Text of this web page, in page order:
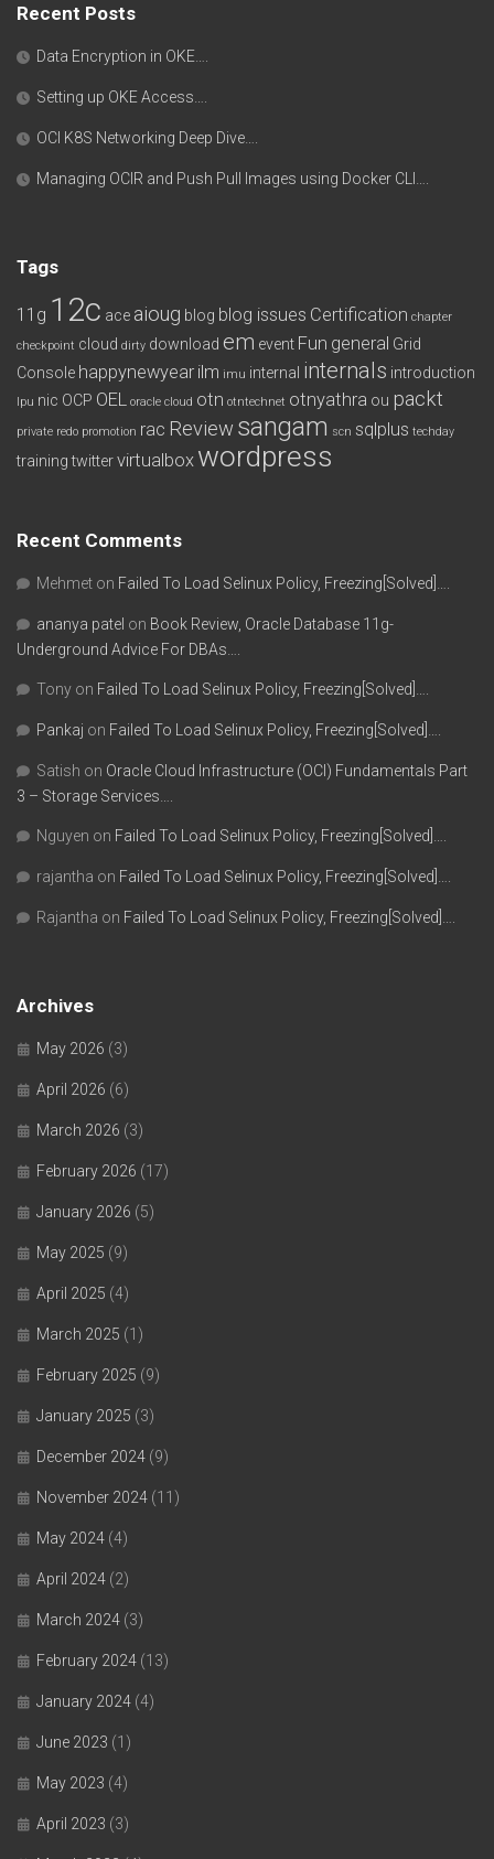
Recent Posts
Data Encryption in OKE….
Setting up OKE Access….
OCI K8S Networking Deep Dive….
Managing OCIR and Push Pull Images using Docker CLI….
Tags
11g 12c ace aioug blog blog issues Certification chapter
checkpoint cloud dirty download em event Fun general Grid
Console happynewyear ilm imu internal internals introduction
lpu nic OCP OEL oracle cloud otn otntechnet otnyathra ou packt
private redo promotion rac Review sangam scn sqlplus techday
training twittervirtualbox wordpress
Recent Comments
Mehmet on Failed To Load Selinux Policy, Freezing[Solved]….
ananya patel on Book Review, Oracle Database 11g-
Underground Advice For DBAs….
Tony on Failed To Load Selinux Policy, Freezing[Solved]….
Pankaj on Failed To Load Selinux Policy, Freezing[Solved]….
Satish on Oracle Cloud Infrastructure (OCI) Fundamentals Part
3 – Storage Services….
Nguyen on Failed To Load Selinux Policy, Freezing[Solved]….
rajantha on Failed To Load Selinux Policy, Freezing[Solved]….
Rajantha on Failed To Load Selinux Policy, Freezing[Solved]….
Archives
May 2026 (3)
April 2026 (6)
March 2026 (3)
February 2026 (17)
January 2026 (5)
May 2025 (9)
April 2025 (4)
March 2025 (1)
February 2025 (9)
January 2025 (3)
December 2024 (9)
November 2024 (11)
May 2024 (4)
April 2024 (2)
March 2024 (3)
February 2024 (13)
January 2024 (4)
June 2023 (1)
May 2023 (4)
April 2023 (3)